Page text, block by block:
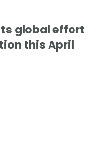
global effort
this April